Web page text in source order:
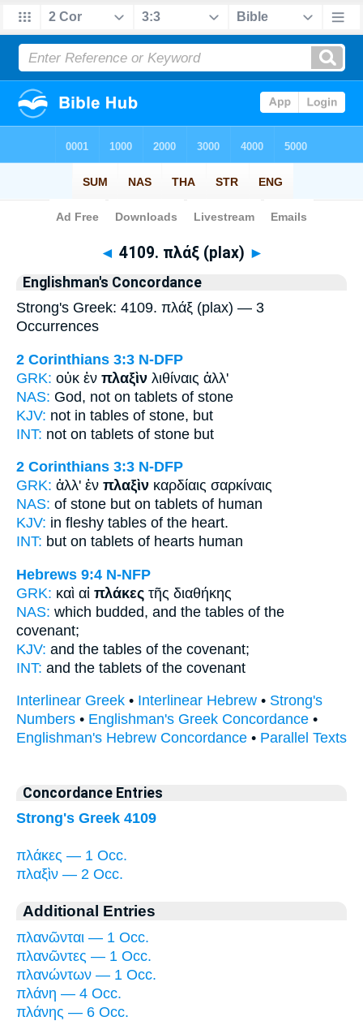
Bible>Strong's > Greek
◄ 4109. πλάξ (plax) ►
Englishman's Concordance
Strong's Greek: 4109. πλάξ (plax) — 3
Occurrences
2 Corinthians 3:3 N-DFP
GRK: οὐκ ἐν πλαξὶν λιθίναις ἀλλ'
NAS: God, not on tablets of stone
KJV: not in tables of stone, but
INT: not on tablets of stone but
2 Corinthians 3:3 N-DFP
GRK: ἀλλ' ἐν πλαξὶν καρδίαις σαρκίναις
NAS: of stone but on tablets of human
KJV: in fleshy tables of the heart.
INT: but on tablets of hearts human
Hebrews 9:4 N-NFP
GRK: καὶ αἱ πλάκες τῆς διαθήκης
NAS: which budded, and the tables of the
covenant;
KJV: and the tables of the covenant;
INT: and the tablets of the covenant
Interlinear Greek • Interlinear Hebrew • Strong's
Numbers • Englishman's Greek Concordance •
Englishman's Hebrew Concordance • Parallel Texts
Concordance Entries
Strong's Greek 4109
πλάκες — 1 Occ.
πλαξὶν — 2 Occ.
Additional Entries
πλανῶνται — 1 Occ.
πλανῶντες — 1 Occ.
πλανώντων — 1 Occ.
πλάνη — 4 Occ.
πλάνης — 6 Occ.